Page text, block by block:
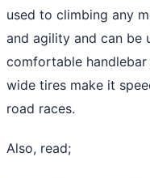
used to climbing any
and agility and can be
comfortable
wide tires make it
road races.
Also, read;